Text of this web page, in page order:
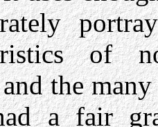
of
the
a fair